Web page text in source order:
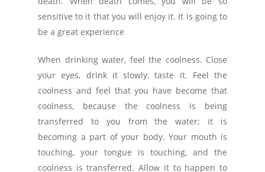
sensitive to it that you will enjoy it. It is going to
be a great experience
When drinking water, feel the coolness. Close
your eyes, drink it slowly, taste it. Feel the
coolness and feel that you have become that
coolness, because the coolness is being
transferred to you from the water; it is
becoming a part of your body. Your mouth is
touching, your tongue is touching, and the
coolness is transferred. Allow it to happen to